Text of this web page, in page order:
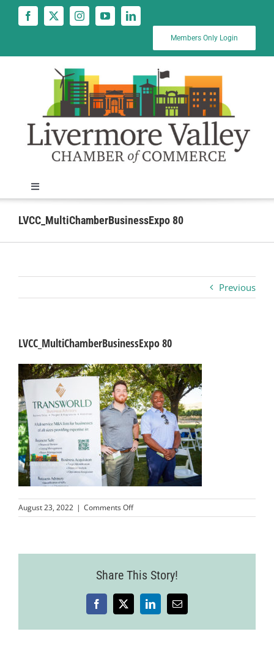
Members Only Login
Toggle
Navigation
News
Business
Visitors
Sponsorship
About
Contact
Join
LVCC_MultiChamberBusinessExpo 80
Previous
LVCC_MultiChamberBusinessExpo 80
August 23, 2022 | Comments Offon
LVCC_MultiChamberBusinessExpo
Share This Story!
Facebook
X LinkedInEmail